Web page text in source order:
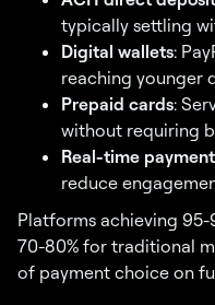
typically settling
Digital wallets:
reaching younger
Prepaid cards:
without requiring
Real-time
reduce
Platforms achieving
70-80% for traditional
of payment choice on